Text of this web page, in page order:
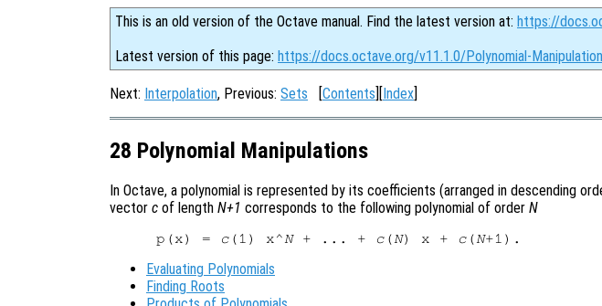
This is an old version of the Octave manual. Find the latest version at: https://
Latest version of this page: https://docs.octave.org/v11.1.0/Polynomial-
Next: Interpolation, Previous: Sets [Contents][Index]
28 Polynomial Manipulations
In Octave, a polynomial is represented by its coefficients (arranged in descending
vector c of length N+1 corresponds to the following polynomial of order N
p(x) = c (1) x^ N + ... + c ( N) x + c ( N
Evaluating Polynomials
Finding Roots